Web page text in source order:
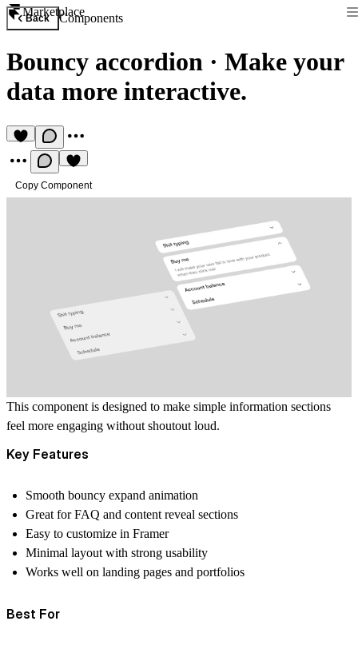
Marketplace
Back Components
Bouncy accordion · Make your
data more interactive.
Copy Component
This component is designed to make simple information sections
feel more engaging without shoutout loud.
Key Features
Smooth bouncy expand animation
Great for FAQ and content reveal sections
Easy to customize in Framer
Minimal layout with strong usability
Works well on landing pages and portfolios
Best For